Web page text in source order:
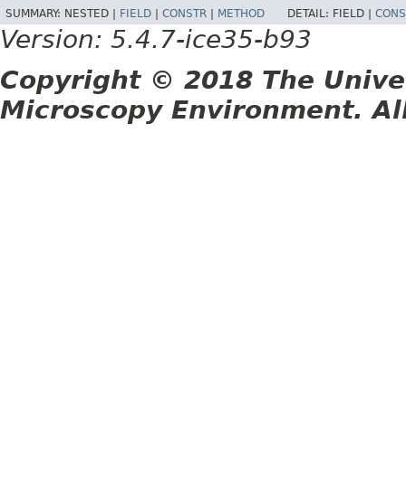
SUMMARY: NESTED | FIELD CONSTR METHOD DETAIL: FIELD |
Version: 5.4.7-ice35-b93
Copyright © 2018 The
Microscopy Environment.